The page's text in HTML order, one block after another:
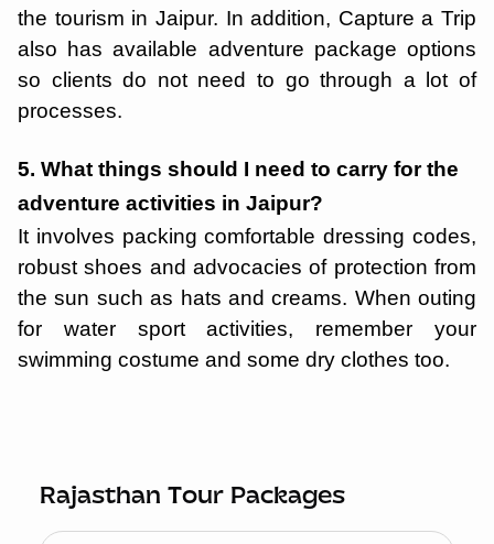
the tourism in Jaipur. In addition, Capture a Trip
also has available adventure package options
so clients do not need to go through a lot of
processes.
5. What things should I need to carry for the
adventure activities in Jaipur?
It involves packing comfortable dressing codes,
robust shoes and advocacies of protection from
the sun such as hats and creams. When outing
for water sport activities, remember your
swimming costume and some dry clothes too.
Rajasthan Tour Packages
Starting ₹